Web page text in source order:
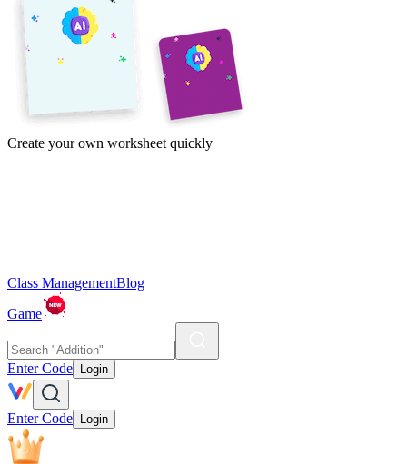
Create your own worksheet quickly
Class ManagementBlog
Game
Enter Code Login
Enter Code Login